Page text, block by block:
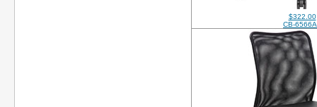
$322.00
CB-